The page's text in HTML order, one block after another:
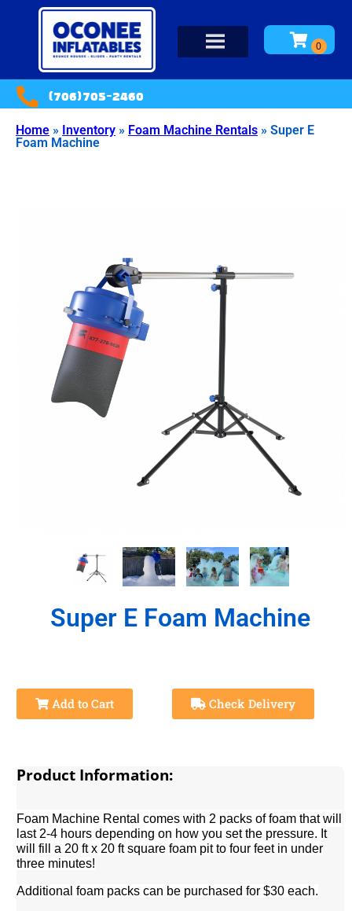
(706)705-2460
Home » Inventory » Foam Machine Rentals » Super E
Foam Machine
Super E Foam Machine
Add to Cart Check Delivery
Product Information:
Foam Machine Rental comes with 2 packs of foam that will
last 2-4 hours depending on how you set the pressure. It
will fill a 20 ft x 20 ft square foam pit to four feet in under
three minutes!
Additional foam packs can be purchased for $30 each.